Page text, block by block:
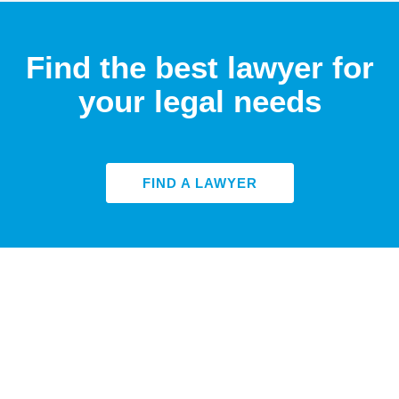
Find the best lawyer for
your legal needs
FIND A LAWYER